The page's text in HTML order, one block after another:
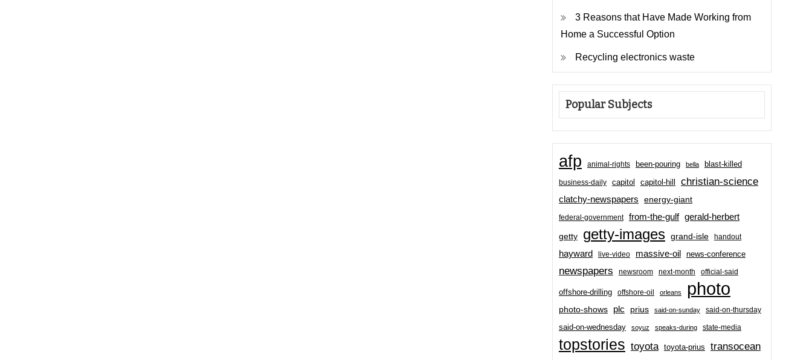
3 Reasons that Have Made Working from
Home a Successful Option
Recycling electronics waste
Popular Subjects
afp animal-rights been-pouring bella blast-killed
business-daily capitol capitol-hill christian-science
clatchy-newspapers energy-giant
federal-government from-the-gulf gerald-herbert
getty getty-images grand-isle handout
hayward live-video massive-oil news-conference
newspapers newsroom next-month official-said
offshore-drilling offshore-oil orleans photo
photo-shows plc prius said-on-sunday said-on-thursday
said-on-wednesday soyuz speaks-during state-media
topstories toyota toyota-prius transocean